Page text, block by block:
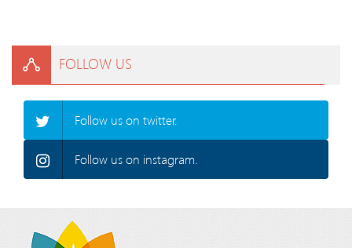
FOLLOW US
Follow us on twitter.
Follow us on instagram.